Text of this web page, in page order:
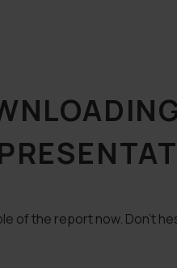
of the report now. Don’t